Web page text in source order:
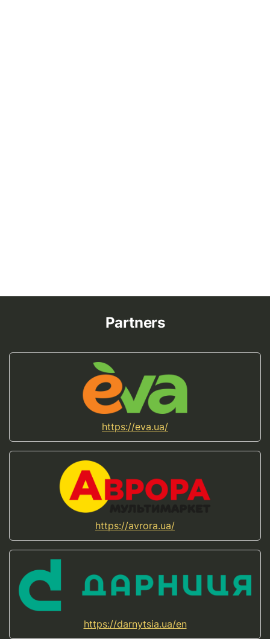
Partners
https://eva.ua/
https://avrora.ua/
https://darnytsia.ua/en